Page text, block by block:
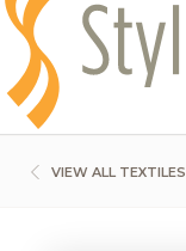
VIEW ALL TEXTILES